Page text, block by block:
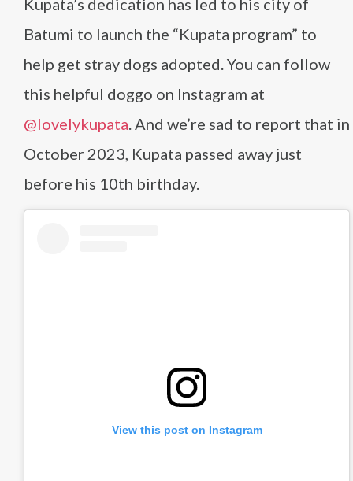
Batumi to launch the “Kupata program” to
help get stray dogs adopted. You can follow
this helpful doggo on Instagram at
@lovelykupata . And we’re sad to report that in
October 2023, Kupata passed away just
before his 10th birthday.
View this post on Instagram